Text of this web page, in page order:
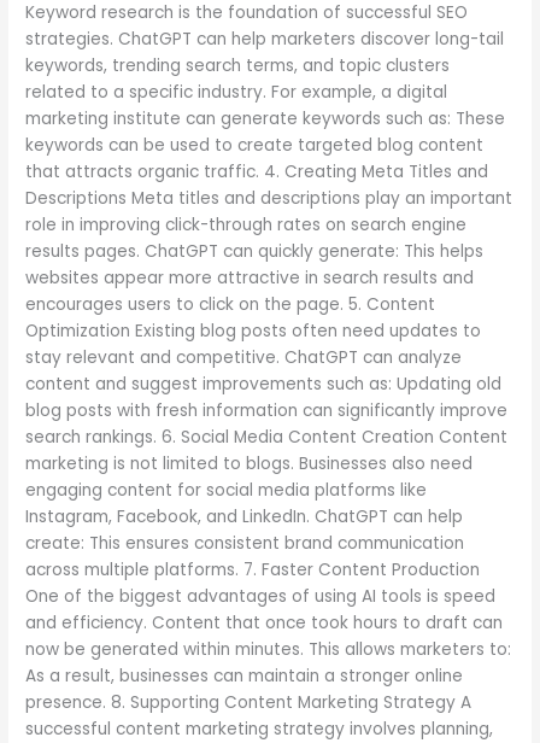
Keyword research is the foundation of successful SEO
strategies. ChatGPT can help marketers discover long-tail
keywords, trending search terms, and topic clusters
related to a specific industry. For example, a digital
marketing institute can generate keywords such as: These
keywords can be used to create targeted blog content
that attracts organic traffic. 4. Creating Meta Titles and
Descriptions Meta titles and descriptions play an important
role in improving click-through rates on search engine
results pages. ChatGPT can quickly generate: This helps
websites appear more attractive in search results and
encourages users to click on the page. 5. Content
Optimization Existing blog posts often need updates to
stay relevant and competitive. ChatGPT can analyze
content and suggest improvements such as: Updating old
blog posts with fresh information can significantly improve
search rankings. 6. Social Media Content Creation Content
marketing is not limited to blogs. Businesses also need
engaging content for social media platforms like
Instagram, Facebook, and LinkedIn. ChatGPT can help
create: This ensures consistent brand communication
across multiple platforms. 7. Faster Content Production
One of the biggest advantages of using AI tools is speed
and efficiency. Content that once took hours to draft can
now be generated within minutes. This allows marketers to:
As a result, businesses can maintain a stronger online
presence. 8. Supporting Content Marketing Strategy A
successful content marketing strategy involves planning,